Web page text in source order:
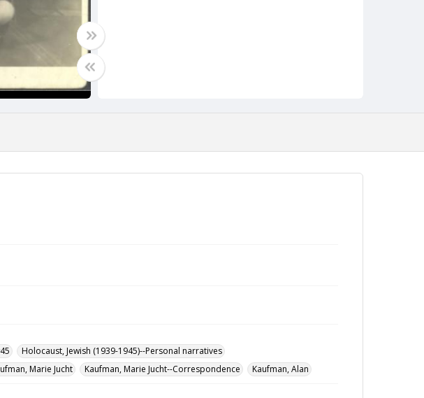
Holocaust, Jewish (1939-1945)--Personal narratives
Marie Jucht Kaufman, Marie Jucht--Correspondence Kaufman, Alan